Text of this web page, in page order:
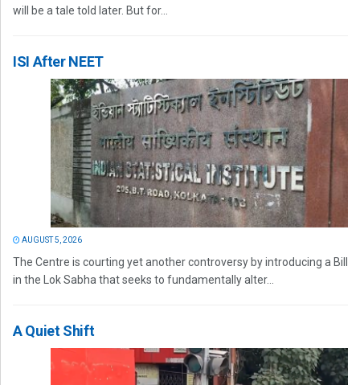
will be a tale told later. But for...
ISI After NEET
AUGUST 5, 2026
The Centre is courting yet another controversy by introducing a Bill
in the Lok Sabha that seeks to fundamentally alter...
A Quiet Shift